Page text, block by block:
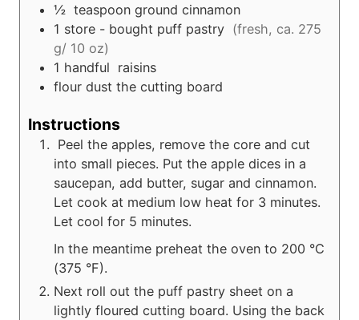
½ teaspoon ground cinnamon
1 store - bought puff pastry (fresh, ca. 275
g/ 10 oz)
1 handful raisins
flour dust the cutting board
Instructions
Peel the apples, remove the core and cut
into small pieces. Put the apple dices in a
saucepan, add butter, sugar and cinnamon.
Let cook at medium low heat for 3 minutes.
Let cool for 5 minutes.
In the meantime preheat the oven to 200 °C
(375 °F).
Next roll out the puff pastry sheet on a
lightly floured cutting board. Using the back